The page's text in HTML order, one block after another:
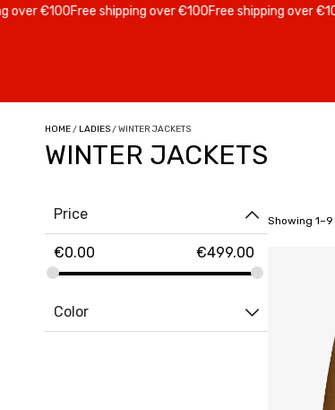
€100Free shipping over €100Free shipping over €100
HOME/ LADIES/ WINTER JACKETS
WINTER JACKETS
Price
€0.00 €499.00
Color
Showing